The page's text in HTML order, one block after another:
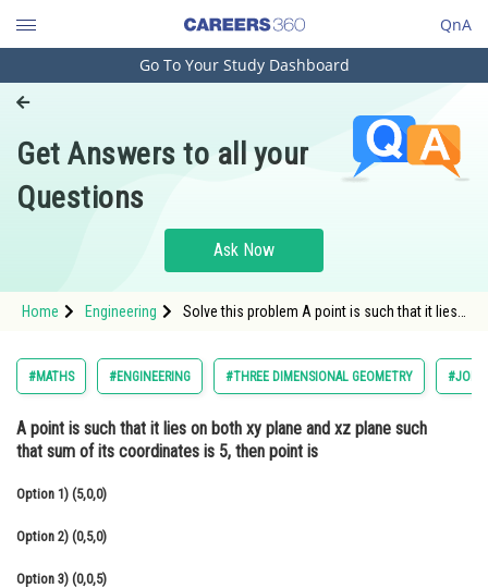
QnA
Engineering and Architecture
Pharmacy
Hospitality and Tourism
Study Abroad
Arts, Commerce & Sciences
Administration
Go To Your Study Dashboard
Get Answers to all your
Questions
Ask Now
Home Engineering
Solve this problem A point is such that it lies
#MATHS #ENGINEERING #THREE DIMENSIONAL GEOMETRY
A point is such that it lies on both xy plane and xz plane such
that sum of its coordinates is 5, then point is
Option 1) (5,0,0)
Option 2) (0,5,0)
Option 3) (0,0,5)